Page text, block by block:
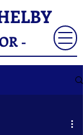
-